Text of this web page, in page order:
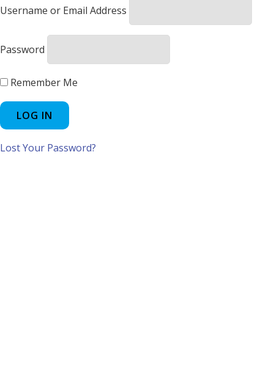
Username or Email Address
Password
Remember Me
Lost Your Password?